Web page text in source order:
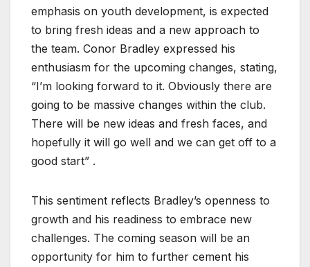
emphasis on youth development, is expected
to bring fresh ideas and a new approach to
the team. Conor Bradley expressed his
enthusiasm for the upcoming changes, stating,
“I’m looking forward to it. Obviously there are
going to be massive changes within the club.
There will be new ideas and fresh faces, and
hopefully it will go well and we can get off to a
good start” .
This sentiment reflects Bradley’s openness to
growth and his readiness to embrace new
challenges. The coming season will be an
opportunity for him to further cement his